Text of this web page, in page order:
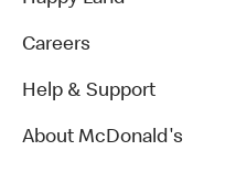
Careers
Help & Support
About McDonald's